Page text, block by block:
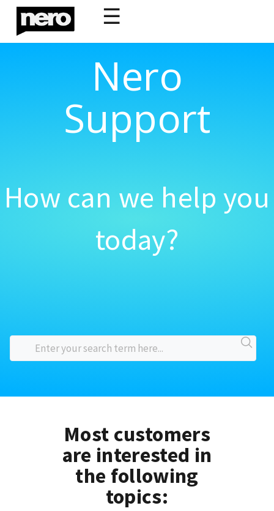
☰
Nero
Support
How can we help you
today?
Most customers
are interested in
the following
topics: